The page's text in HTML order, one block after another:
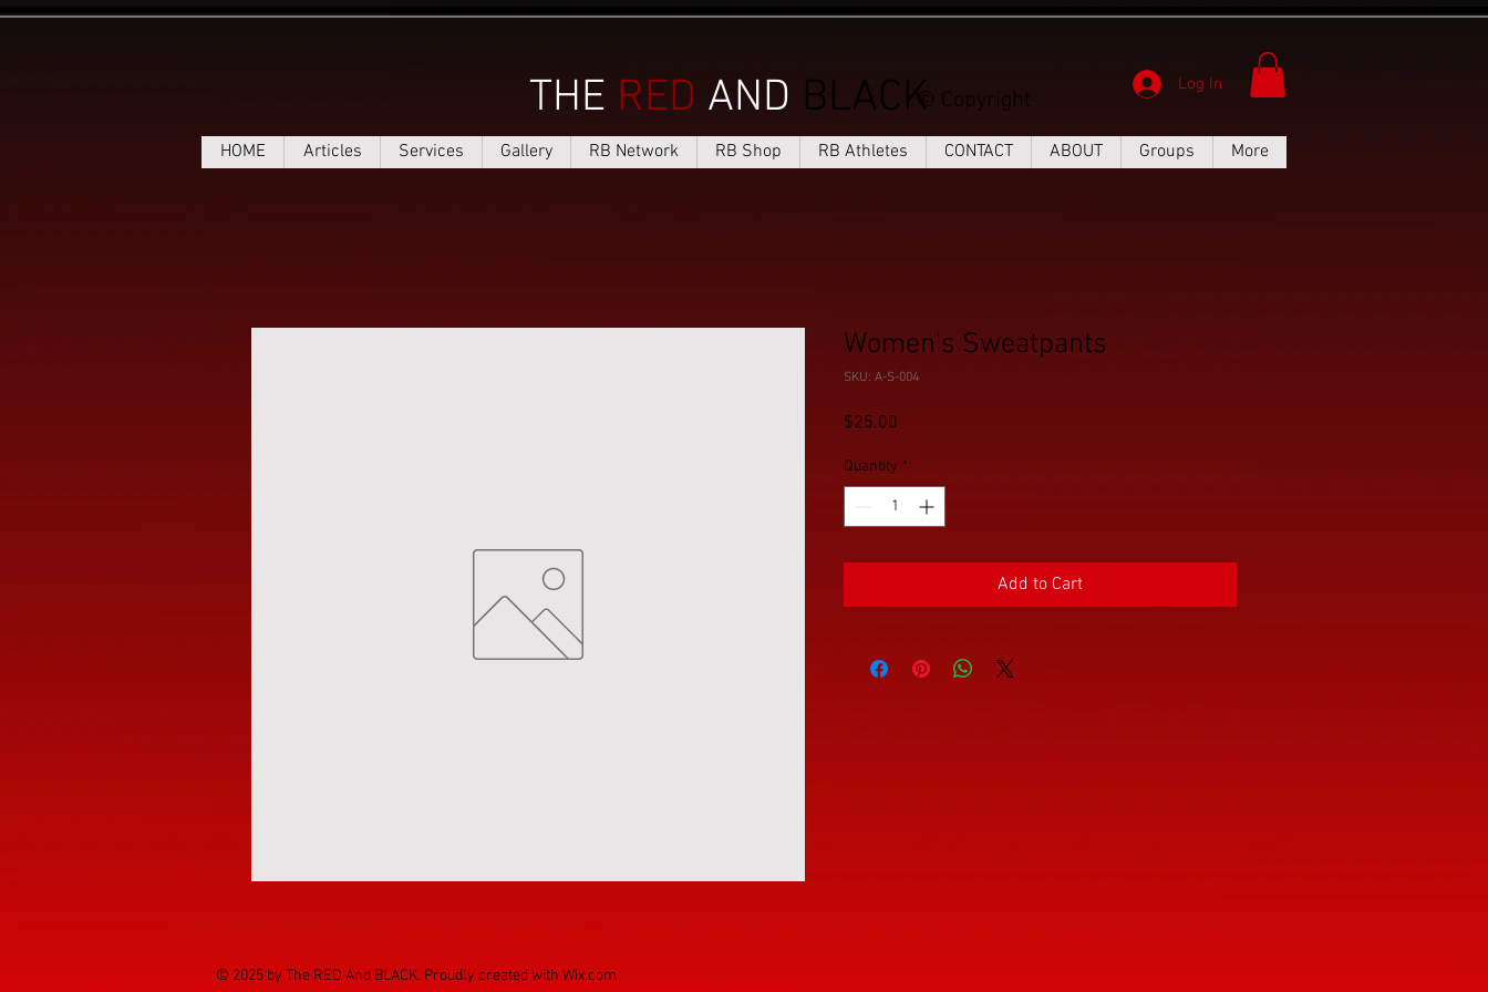
THE RED AND BLACK© Copyright
Log In
HOME Articles Services Gallery RB Network RB Shop RB Athletes CONTACT ABOUT Groups More
Women's Sweatpants
SKU: A-S-004
$25.00
Quantity *
Add to Cart
© 2025 by The RED And BLACK. Proudly created with Wix.com